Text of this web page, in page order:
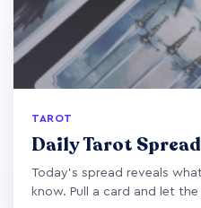
TAROT
Daily Tarot Spread
Today's spread reveals
know. Pull a card and let